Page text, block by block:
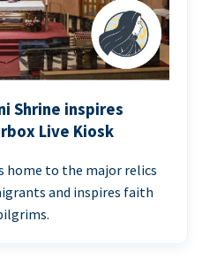
Shrine inspires
Live Kiosk
home to the major relics
and inspires faith